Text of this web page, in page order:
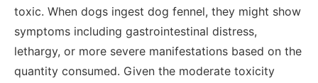
toxic. When dogs ingest dog fennel, they might show
symptoms including gastrointestinal distress,
lethargy, or more severe manifestations based on the
quantity consumed. Given the moderate toxicity